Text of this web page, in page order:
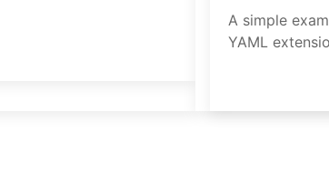
A simple
YAML